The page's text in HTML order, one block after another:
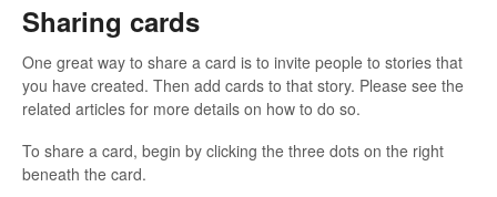
Managing Account
Reaching Out
Sharing cards
One great way to share a card is to invite people to stories that
you have created. Then add cards to that story. Please see the
related articles for more details on how to do so.
To share a card, begin by clicking the three dots on the right
beneath the card.